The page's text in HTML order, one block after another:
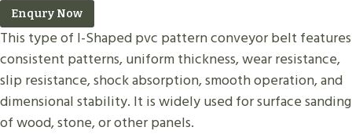
Enqury Now
This type of I-Shaped pvc pattern conveyor belt features
consistent patterns, uniform thickness, wear resistance,
slip resistance, shock absorption, smooth operation, and
dimensional stability. It is widely used for surface sanding
of wood, stone, or other panels.